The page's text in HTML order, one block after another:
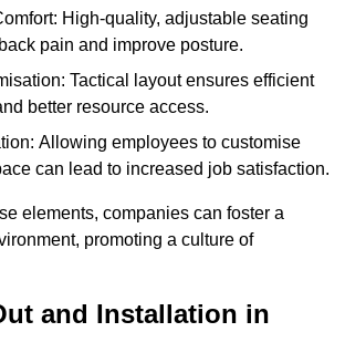
High-quality, adjustable seating
pain and improve posture.
Tactical layout ensures efficient
better resource access.
Allowing employees to customise
can lead to increased job satisfaction.
elements, companies can foster a
promoting a culture of
and Installation in